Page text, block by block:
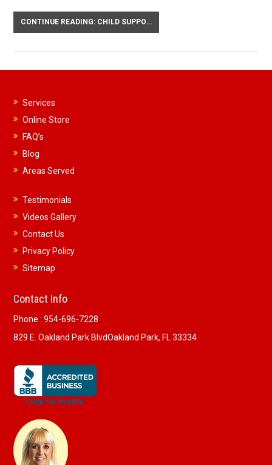
CONTINUE READING: CHILD SUPPORT IN HALLANDALE BEACH FLORIDA
Services
Online Store
FAQ’s
Blog
Areas Served
Testimonials
Videos Gallery
Contact Us
Privacy Policy
Sitemap
Contact Info
Phone :954-696-7228
829 E. Oakland Park BlvdOakland Park, FL 33334